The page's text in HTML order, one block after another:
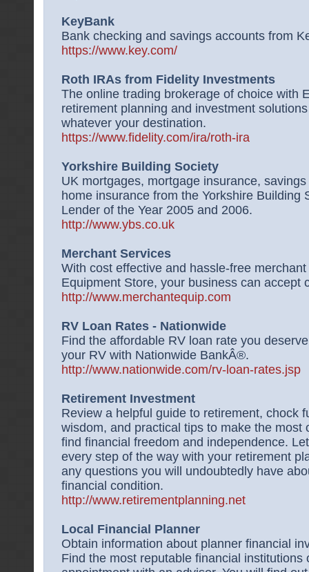
KeyBank
Bank checking and savings accounts from
https://www.key.com/
Roth IRAs from Fidelity Investments
The online trading brokerage of choice with
retirement planning and investment
whatever your destination.
https://www.fidelity.com/ira/roth-ira
Yorkshire Building Society
UK mortgages, mortgage insurance,
home insurance from the Yorkshire Building
Lender of the Year 2005 and 2006.
http://www.ybs.co.uk
Merchant Services
With cost effective and hassle-free
Equipment Store, your business can accept
http://www.merchantequip.com
RV Loan Rates - Nationwide
Find the affordable RV loan rate you
your RV with Nationwide BankÂ®.
http://www.nationwide.com/rv-loan-rates.jsp
Retirement Investment
Review a helpful guide to retirement, chock
wisdom, and practical tips to make the most
find financial freedom and independence.
every step of the way with your retirement
any questions you will undoubtedly have
financial condition.
http://www.retirementplanning.net
Local Financial Planner
Obtain information about planner financial
Find the most reputable financial institutions